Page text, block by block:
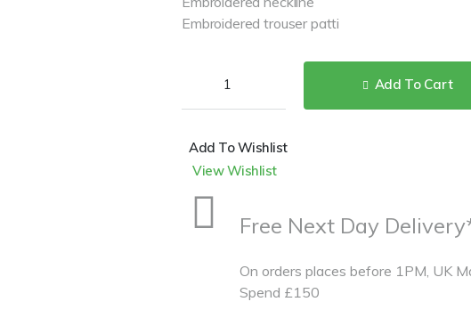
Embroidered trouser patti
Add To Cart
Add To Wishlist
View Wishlist
Free Next Day
On orders places before 1PM, UK
Spend £150